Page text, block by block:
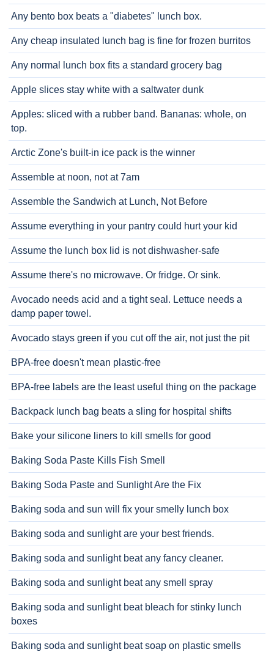
Any bento box beats a "diabetes" lunch box.
Any cheap insulated lunch bag is fine for frozen burritos
Any normal lunch box fits a standard grocery bag
Apple slices stay white with a saltwater dunk
Apples: sliced with a rubber band. Bananas: whole, on
top.
Arctic Zone's built-in ice pack is the winner
Assemble at noon, not at 7am
Assemble the Sandwich at Lunch, Not Before
Assume everything in your pantry could hurt your kid
Assume the lunch box lid is not dishwasher-safe
Assume there's no microwave. Or fridge. Or sink.
Avocado needs acid and a tight seal. Lettuce needs a
damp paper towel.
Avocado stays green if you cut off the air, not just the pit
BPA-free doesn't mean plastic-free
BPA-free labels are the least useful thing on the package
Backpack lunch bag beats a sling for hospital shifts
Bake your silicone liners to kill smells for good
Baking Soda Paste Kills Fish Smell
Baking Soda Paste and Sunlight Are the Fix
Baking soda and sun will fix your smelly lunch box
Baking soda and sunlight are your best friends.
Baking soda and sunlight beat any fancy cleaner.
Baking soda and sunlight beat any smell spray
Baking soda and sunlight beat bleach for stinky lunch
boxes
Baking soda and sunlight beat soap on plastic smells